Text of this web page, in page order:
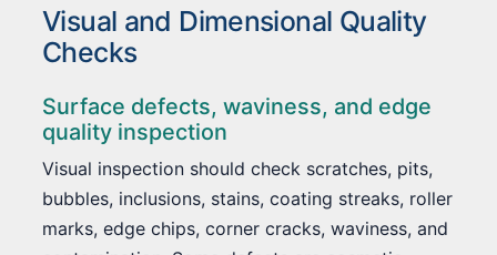
Visual and Dimensional Quality
Checks
Surface defects, waviness, and edge
quality inspection
Visual inspection should check scratches, pits,
bubbles, inclusions, stains, coating streaks, roller
marks, edge chips, corner cracks, waviness, and